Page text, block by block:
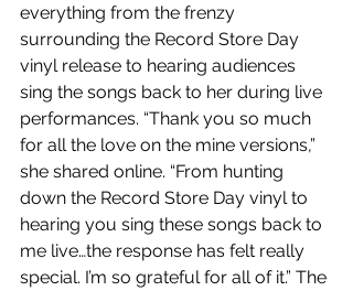
everything from the frenzy
surrounding the Record Store Day
vinyl release to hearing audiences
sing the songs back to her during live
performances. “Thank you so much
for all the love on the mine versions,”
she shared online. “From hunting
down the Record Store Day vinyl to
hearing you sing these songs back to
me live…the response has felt really
special. I’m so grateful for all of it.” The